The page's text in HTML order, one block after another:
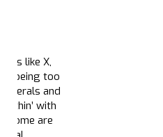
like X,
for being too
, liberals and
with
some are